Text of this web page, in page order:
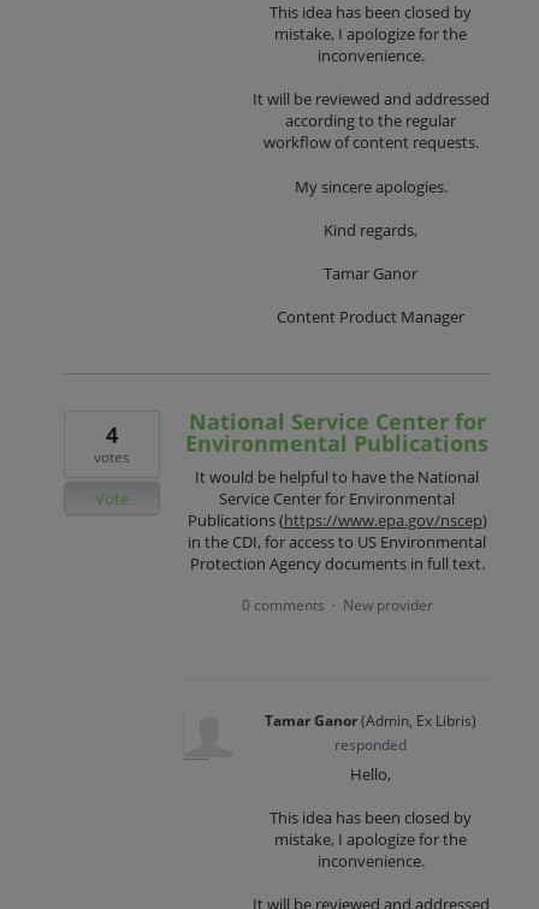
This idea has been closed by
mistake, I apologize for the
inconvenience.
It will be reviewed and addressed
according to the regular
workflow of content requests.
My sincere apologies.
Kind regards,
Tamar Ganor
Content Product Manager
National Service Center for
Environmental Publications
It would be helpful to have the National
Service Center for Environmental
Publications (https://www.epa.gov/nscep)
in the CDI, for access to US Environmental
Protection Agency documents in full text.
4
votes
Vote
0 comments · New provider
Tamar Ganor(Admin, Ex Libris)
responded
Hello,
This idea has been closed by
mistake, I apologize for the
inconvenience.
It will be reviewed and addressed